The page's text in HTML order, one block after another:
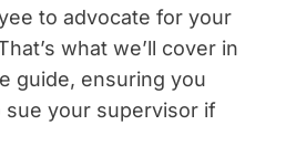
to advocate for your
what we’ll cover in
guide, ensuring you
sue your supervisor if